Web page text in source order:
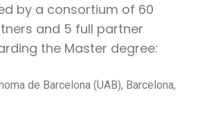
by a consortium of 60
and 5 full partner
the Master degree:
de Barcelona (UAB), Barcelona,